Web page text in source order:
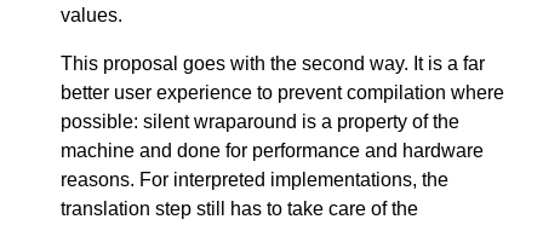
values.
This proposal goes with the second way. It is a far
better user experience to prevent compilation where
possible: silent wraparound is a property of the
machine and done for performance and hardware
reasons. For interpreted implementations, the
translation step still has to take care of the